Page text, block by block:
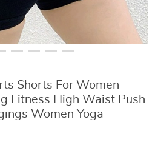
Shorts For Women
Fitness High Waist Push
Women Yoga